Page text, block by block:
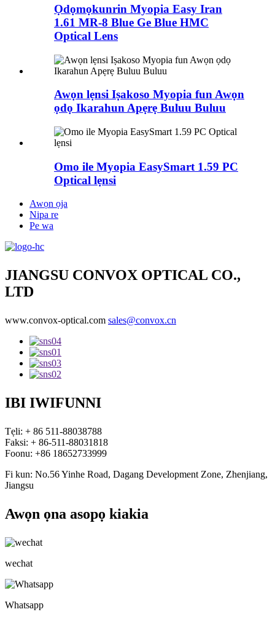
Ọdọmọkunrin Myopia Easy Iran
1.61 MR-8 Blue Ge Blue HMC
Optical Lens
Awọn lẹnsi Iṣakoso Myopia fun Awọn
ọdọ Ikarahun Apẹrẹ Buluu Buluu
Omo ile Myopia EasySmart 1.59 PC
Optical lẹnsi
Awọn ọja
Nipa re
Pe wa
JIANGSU CONVOX OPTICAL CO.,
LTD
www.convox-optical.com sales@convox.cn
IBI IWIFUNNI
Tẹli: + 86 511-88038788
Faksi: + 86-511-88031818
Foonu: +86 18652733999
Fi kun: No.56 Yinhe Road, Dagang Development Zone, Zhenjiang,
Jiangsu
Awọn ọna asopọ kiakia
wechat
Whatsapp